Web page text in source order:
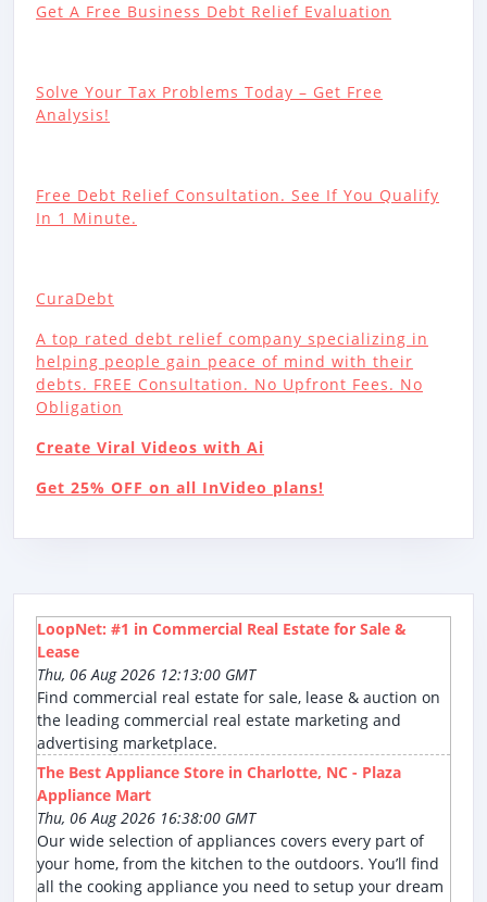
Get A Free Business Debt Relief Evaluation
Solve Your Tax Problems Today – Get Free
Analysis!
Free Debt Relief Consultation. See If You Qualify
In 1 Minute.
CuraDebt
A top rated debt relief company specializing in
helping people gain peace of mind with their
debts. FREE Consultation. No Upfront Fees. No
Obligation
Create Viral Videos with Ai
Get 25% OFF on all InVideo plans!
LoopNet: #1 in Commercial Real Estate for Sale &
Lease
Thu, 06 Aug 2026 12:13:00 GMT
Find commercial real estate for sale, lease & auction on
the leading commercial real estate marketing and
advertising marketplace.
The Best Appliance Store in Charlotte, NC - Plaza
Appliance Mart
Thu, 06 Aug 2026 16:38:00 GMT
Our wide selection of appliances covers every part of
your home, from the kitchen to the outdoors. You’ll find
all the cooking appliance you need to setup your dream